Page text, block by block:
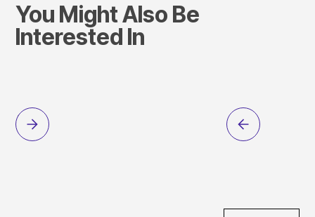
You Might Also Be
Interested In